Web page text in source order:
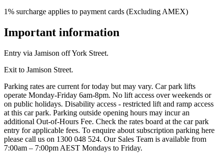
1% surcharge applies to payment cards (Excluding AMEX)
Important information
Entry via Jamison off York Street.
Exit to Jamison Street.
Parking rates are current for today but may vary. Car park lifts
operate Monday-Friday 6am-8pm. No lift access over weekends or
on public holidays. Disability access - restricted lift and ramp access
at this car park. Parking outside opening hours may incur an
additional Out-of-Hours Fee. Check the rates board at the car park
entry for applicable fees. To enquire about subscription parking here
please call us on 1300 048 524. Our Sales Team is available from
7:00am – 7:00pm AEST Mondays to Friday.